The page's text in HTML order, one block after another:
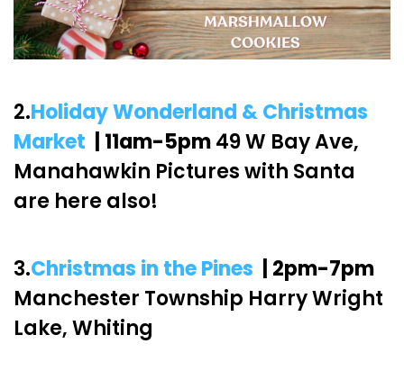
2.Holiday Wonderland & Christmas
Market | 11am-5pm49 W Bay Ave,
Manahawkin Pictures with Santa
are here also!
3.Christmas in the Pines | 2pm-7pm
Manchester Township Harry Wright
Lake, Whiting